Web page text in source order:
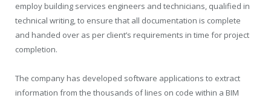
employ building services engineers and technicians, qualified in
technical writing, to ensure that all documentation is complete
and handed over as per client’s requirements in time for project
completion.
The company has developed software applications to extract
information from the thousands of lines on code within a BIM